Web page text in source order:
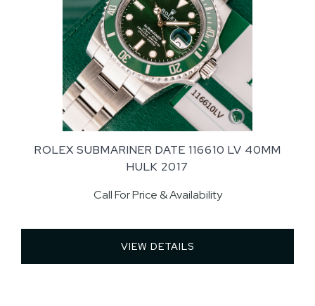
ROLEX SUBMARINER DATE 116610 LV 40MM
HULK 2017
Call For Price & Availability
VIEW DETAILS